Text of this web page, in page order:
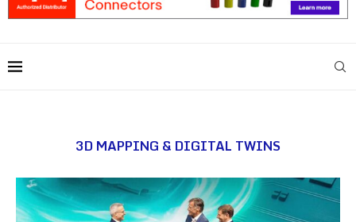
3D MAPPING & DIGITAL TWINS